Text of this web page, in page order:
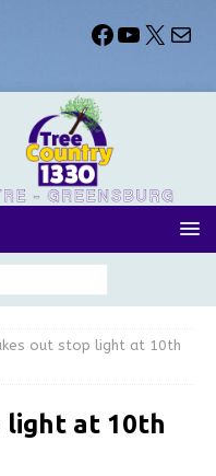
out stop light at 10th
light at 10th